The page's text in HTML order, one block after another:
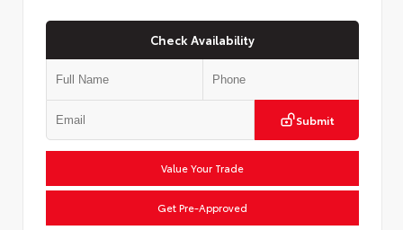
Check Availability
Submit
Value Your Trade
Get Pre-Approved